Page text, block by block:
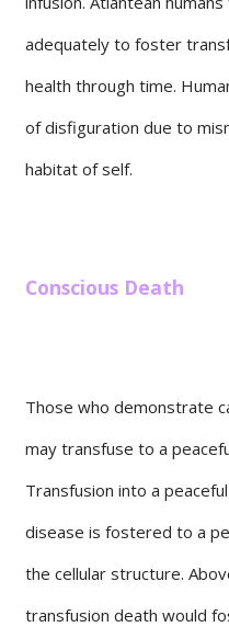
adequately to foster
health through time.
of disfiguration due to
habitat of self.
Conscious Death
Those who demonstrate
may transfuse to a
Transfusion into a
disease is fostered to a
the cellular structure.
transfusion death would